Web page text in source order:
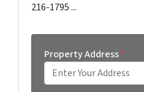
216-1795 ...
Property Address*